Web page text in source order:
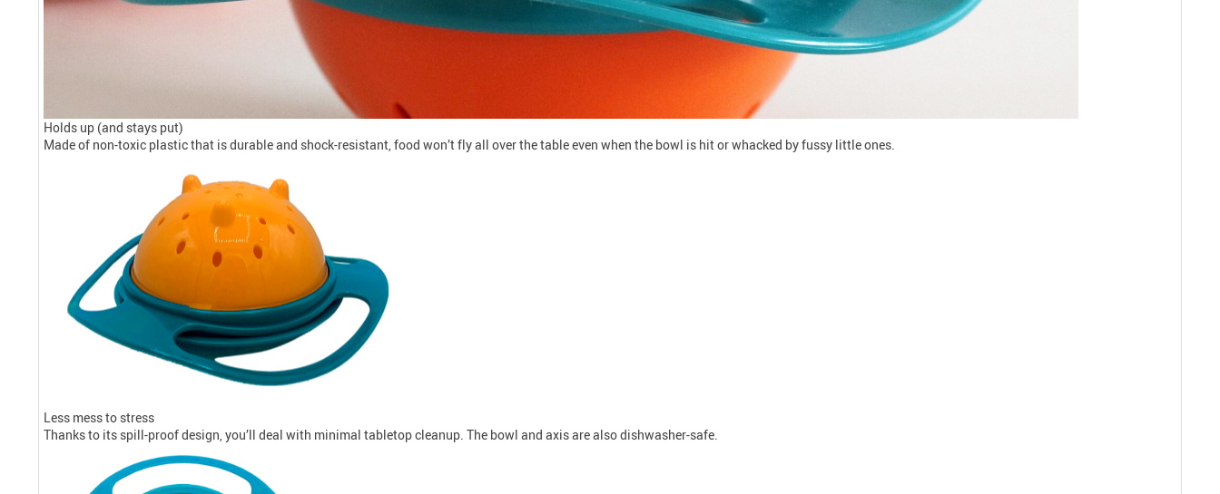
Holds up (and stays put)
Made of non-toxic plastic that is durable and shock-resistant, food won’t fly all over the table even when the bowl is hit or whacked by fussy little ones.
Less mess to stress
Thanks to its spill-proof design, you’ll deal with minimal tabletop cleanup. The bowl and axis are also dishwasher-safe.